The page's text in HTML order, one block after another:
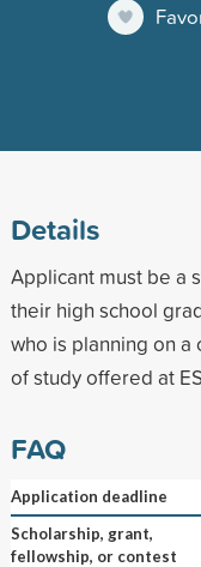
Details
Applicant must be a
their high school
who is planning on
of study offered at
FAQ
Application deadline
Scholarship, grant,
fellowship, or contest